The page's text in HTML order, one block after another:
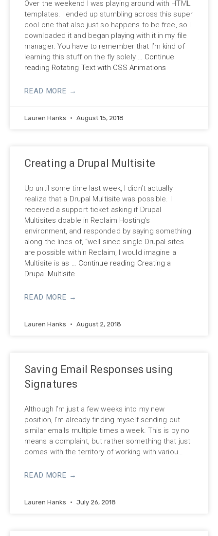
Over the weekend I was playing around with HTML
templates. I ended up stumbling across this super
cool one that also just so happens to be free, so I
downloaded it and began playing with it in my file
manager. You have to remember that I’m kind of
learning this stuff on the fly solely … Continue
reading Rotating Text with CSS Animations
READ MORE →
Lauren Hanks August 15, 2018
Creating a Drupal Multisite
Up until some time last week, I didn’t actually
realize that a Drupal Multisite was possible. I
received a support ticket asking if Drupal
Multisites doable in Reclaim Hosting’s
environment, and responded by saying something
along the lines of, “well since single Drupal sites
are possible within Reclaim, I would imagine a
Multisite is as … Continue reading Creating a
Drupal Multisite
READ MORE →
Lauren Hanks August 2, 2018
Saving Email Responses using
Signatures
Although I’m just a few weeks into my new
position, I’m already finding myself sending out
similar emails multiple times a week. This is by no
means a complaint, but rather something that just
comes with the territory of working with variou…
READ MORE →
Lauren Hanks July 26, 2018